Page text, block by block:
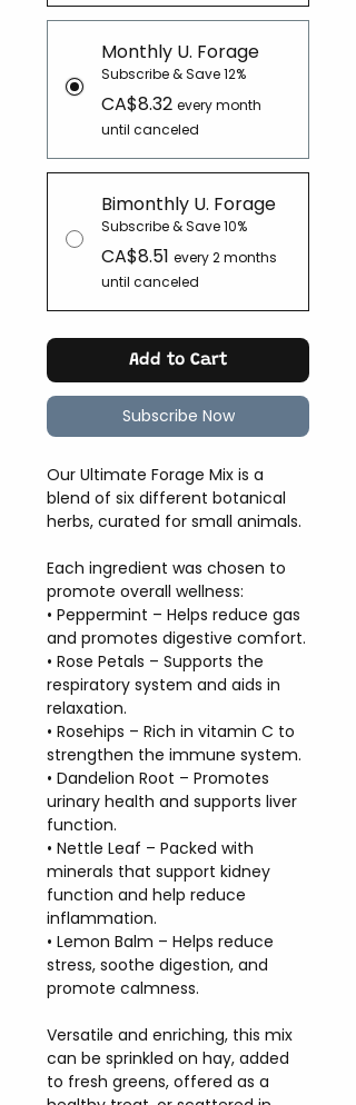
Monthly U. Forage
Subscribe & Save 12%
CA$8.32 every month
until canceled
Bimonthly U. Forage
Subscribe & Save 10%
CA$8.51 every 2 months
until canceled
Add to Cart
Subscribe Now
Our Ultimate Forage Mix is a
blend of six different botanical
herbs, curated for small animals.
Each ingredient was chosen to
promote overall wellness:
• Peppermint – Helps reduce gas
and promotes digestive comfort.
• Rose Petals – Supports the
respiratory system and aids in
relaxation.
• Rosehips – Rich in vitamin C to
strengthen the immune system.
• Dandelion Root – Promotes
urinary health and supports liver
function.
• Nettle Leaf – Packed with
minerals that support kidney
function and help reduce
inflammation.
• Lemon Balm – Helps reduce
stress, soothe digestion, and
promote calmness.
Versatile and enriching, this mix
can be sprinkled on hay, added
to fresh greens, offered as a